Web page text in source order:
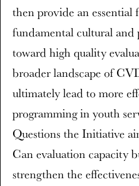
then provide an essential
fundamental cultural and
toward high quality
broader landscape of
ultimately lead to more
programming in youth
Questions the Initiative
Can evaluation capacity
strengthen the